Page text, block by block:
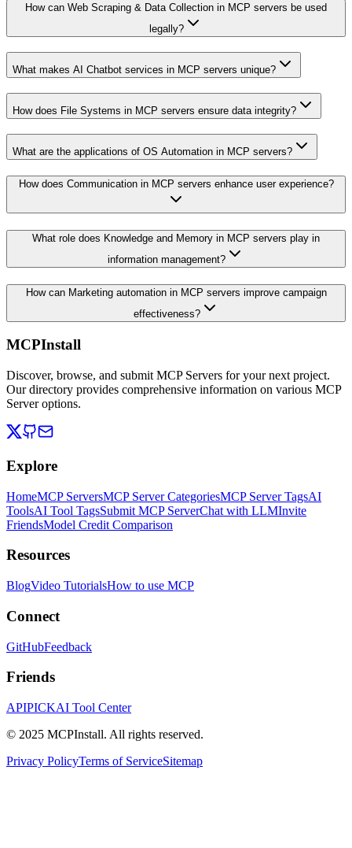
How can Web Scraping & Data Collection in MCP servers be used
legally?
What makes AI Chatbot services in MCP servers unique?
How does File Systems in MCP servers ensure data integrity?
What are the applications of OS Automation in MCP servers?
How does Communication in MCP servers enhance user experience?
What role does Knowledge and Memory in MCP servers play in
information management?
How can Marketing automation in MCP servers improve campaign
effectiveness?
MCPInstall
Discover, browse, and submit MCP Servers for your next project.
Our directory provides comprehensive information on various MCP
Server options.
Explore
HomeMCP ServersMCP Server CategoriesMCP Server TagsAI
ToolsAI Tool TagsSubmit MCP ServerChat with LLMInvite
FriendsModel Credit Comparison
Resources
BlogVideo TutorialsHow to use MCP
Connect
GitHubFeedback
Friends
APIPICKAI Tool Center
© 2025 MCPInstall. All rights reserved.
Privacy PolicyTerms of ServiceSitemap